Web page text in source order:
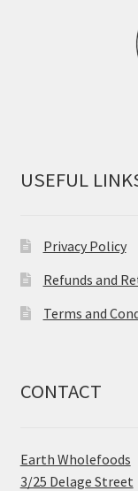
USEFUL
Privacy Policy
Refunds and
Terms and
CONTACT
Earth Wholefoods
3/25 Delage Street